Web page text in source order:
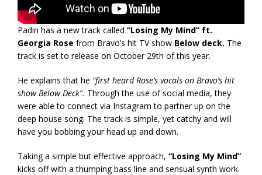
Padin has a new track called “Losing My Mind” ft.
Georgia Rose from Bravo’s hit TV show Below deck. The
track is set to release on October 29th of this year.
He explains that he “first heard Rose’s vocals on Bravo’s hit
show Below Deck“. Through the use of social media, they
were able to connect via Instagram to partner up on the
deep house song. The track is simple, yet catchy and will
have you bobbing your head up and down.
Taking a simple but effective approach, “Losing My Mind”
kicks off with a thumping bass line and sensual synth work.